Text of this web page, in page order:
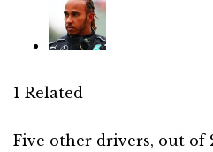
1 Related
Five other drivers, out of